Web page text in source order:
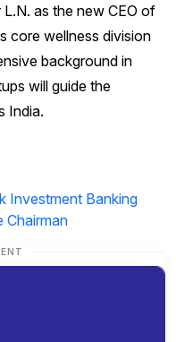
as the new CEO of
core wellness division
background in
will guide the
India.
Investment Banking
Chairman